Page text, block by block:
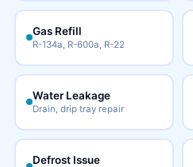
Gas Refill
R-134a, R-600a, R-22
Water Leakage
Drain, drip tray repair
Defrost Issue